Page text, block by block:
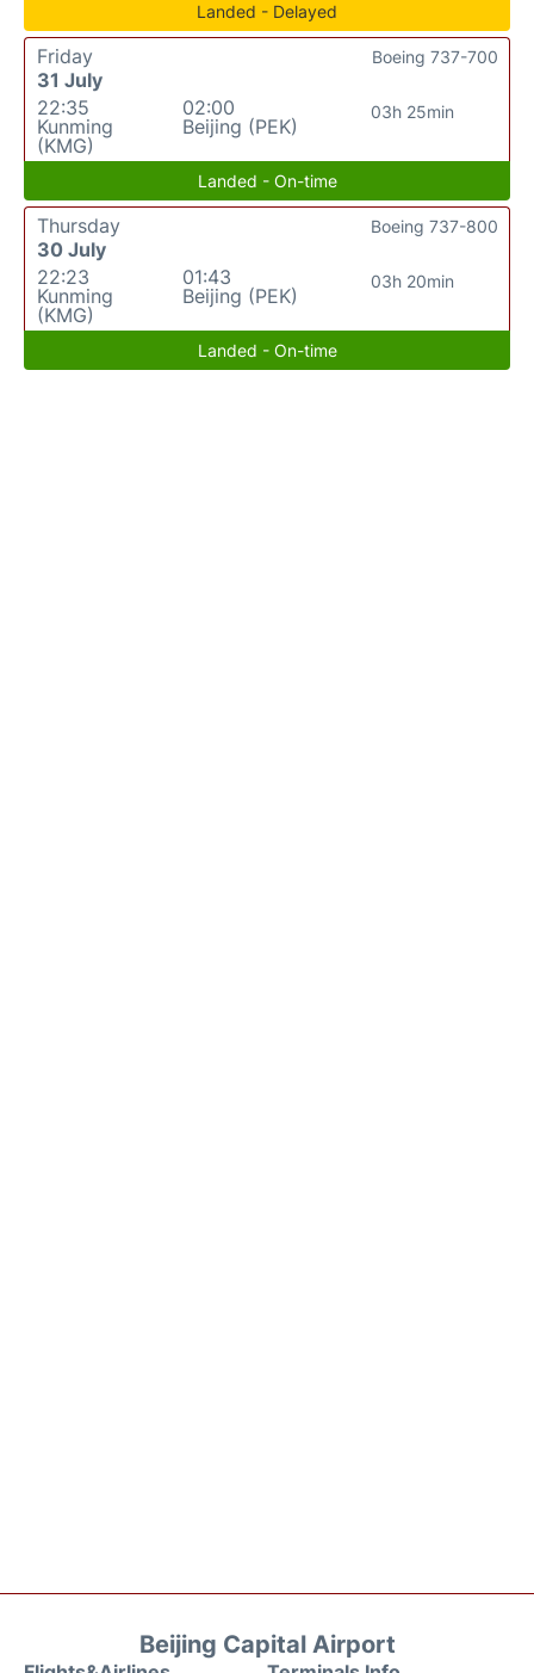
Landed - Delayed
Friday
31 July
22:35
Kunming
(KMG)
02:00
Beijing (PEK)
03h 25min
Boeing 737-700
Landed - On-time
Thursday
30 July
22:23
Kunming
(KMG)
01:43
Beijing (PEK)
03h 20min
Boeing 737-800
Landed - On-time
Beijing Capital Airport